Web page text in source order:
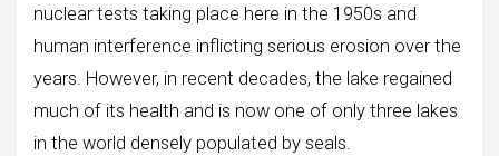
nuclear tests taking place here in the 1950s and
human interference inflicting serious erosion over the
years. However, in recent decades, the lake regained
much of its health and is now one of only three lakes
in the world densely populated by seals.